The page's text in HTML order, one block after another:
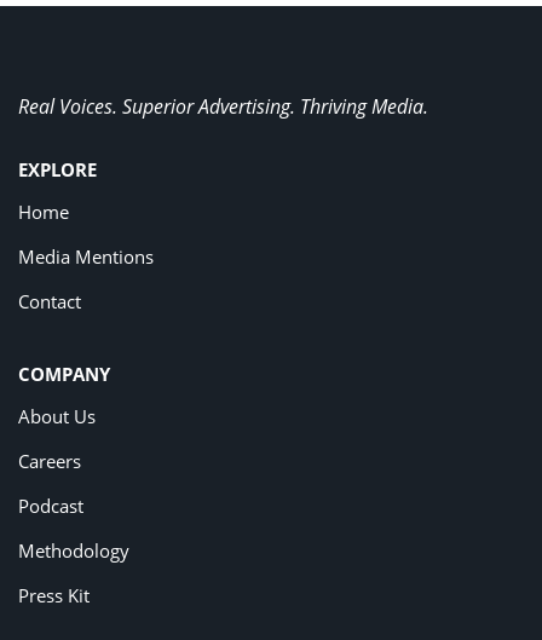
Real Voices. Superior Advertising. Thriving Media.
EXPLORE
Home
Media Mentions
Contact
COMPANY
About Us
Careers
Podcast
Methodology
Press Kit